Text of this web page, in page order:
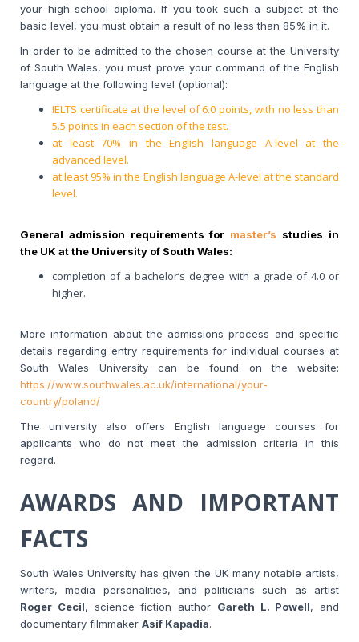
your high school diploma. If you took such a subject at the
basic level, you must obtain a result of no less than 85% in it.
In order to be admitted to the chosen course at the University
of South Wales, you must prove your command of the English
language at the following level (optional):
IELTS certificate at the level of 6.0 points, with no less than
5.5 points in each section of the test.
at least 70% in the English language A-level at the
advanced level.
at least 95% in the English language A-level at the standard
level.
General admission requirements for master’s studies in
the UK at the University of South Wales:
completion of a bachelor’s degree with a grade of 4.0 or
higher.
More information about the admissions process and specific
details regarding entry requirements for individual courses at
South Wales University can be found on the website:
https://www.southwales.ac.uk/international/your-
country/poland/
The university also offers English language courses for
applicants who do not meet the admission criteria in this
regard.
AWARDS AND IMPORTANT
FACTS
South Wales University has given the UK many notable artists,
writers, media personalities, and politicians such as artist
Roger Cecil, science fiction author Gareth L. Powell, and
documentary filmmaker Asif Kapadia.